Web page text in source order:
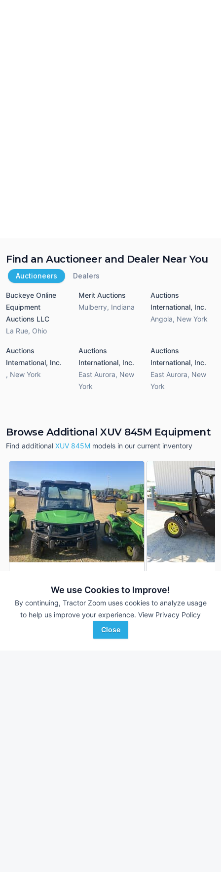
We use Cookies to Improve!
By continuing, Tractor Zoom uses cookies to analyze usage
to help us improve your experience. View Privacy Policy
Close
Find an Auctioneer and Dealer Near You
Auctioneers Dealers
Buckeye Online
Equipment
Auctions LLC
La Rue, Ohio
Merit Auctions
Mulberry, Indiana
Auctions
International, Inc.
Angola, New York
Auctions
International, Inc.
, New York
Auctions
International, Inc.
East Aurora, New
York
Auctions
International, Inc.
East Aurora, New
York
Browse Additional XUV 845M Equipment
Find additional XUV 845M models in our current inventory
685 Hrs $17,900
5,818 mi
Favorite
845M
1,756 Hrs
--- mi